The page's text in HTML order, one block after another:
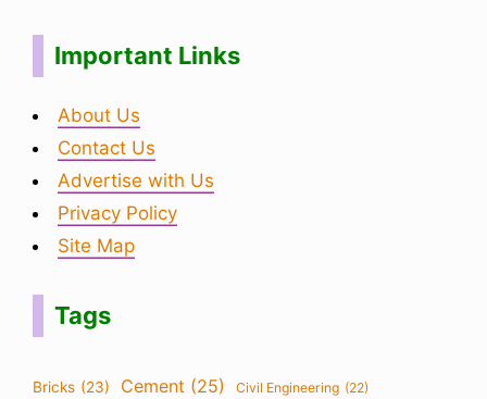
Important Links
About Us
Contact Us
Advertise with Us
Privacy Policy
Site Map
Tags
Bricks (23) Cement (25) Civil Engineering (22)